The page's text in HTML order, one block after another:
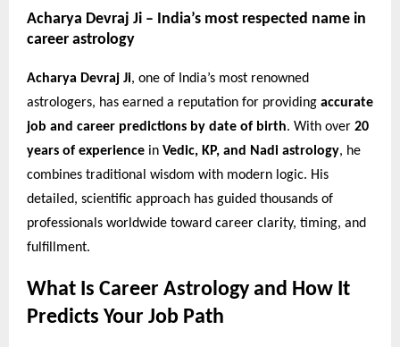
Acharya Devraj Ji – India’s most respected name in
career astrology
Acharya Devraj Ji, one of India’s most renowned
astrologers, has earned a reputation for providing accurate
job and career predictions by date of birth. With over 20
years of experience in Vedic, KP, and Nadi astrology, he
combines traditional wisdom with modern logic. His
detailed, scientific approach has guided thousands of
professionals worldwide toward career clarity, timing, and
fulfillment.
What Is Career Astrology and How It
Predicts Your Job Path